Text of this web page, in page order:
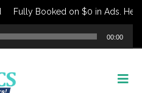
Booked on $0 in Ads. Here’s
00:00